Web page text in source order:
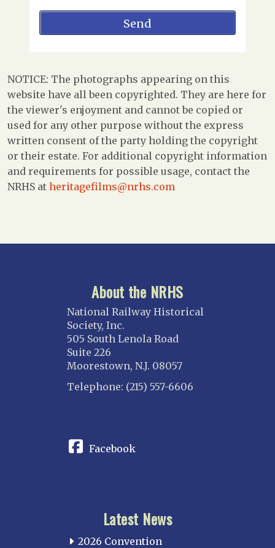
NOTICE: The photographs appearing on this
website have all been copyrighted. They are here for
the viewer's enjoyment and cannot be copied or
used for any other purpose without the express
written consent of the party holding the copyright
or their estate. For additional copyright information
and requirements for possible usage, contact the
NRHS at heritagefilms@nrhs.com
About the NRHS
National Railway Historical
Society, Inc.
505 South Lenola Road
Suite 226
Moorestown, N.J. 08057
Telephone: (215) 557-6606
Facebook
Latest News
2026 Convention